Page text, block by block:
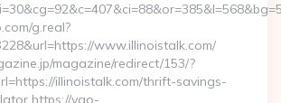
g.real?
www.illinoistalk.com/
magazine/redirect/153/?
illinoistalk.com/thrift-savings-
https://yao-